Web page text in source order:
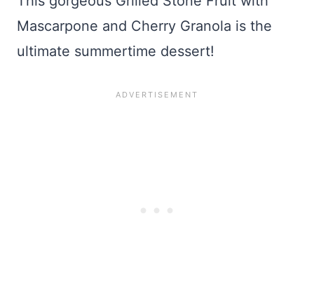
Mascarpone and Cherry Granola is the
ultimate summertime dessert!